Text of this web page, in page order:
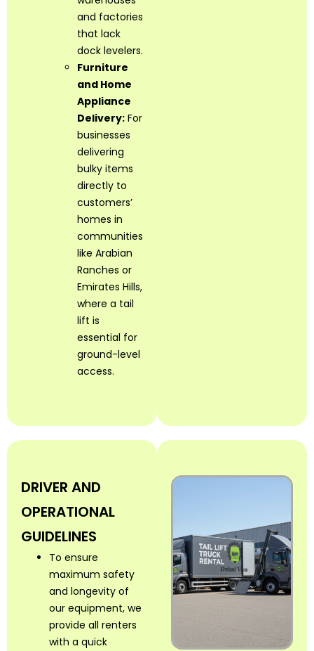
and factories
that lack
dock levelers.
Furniture
and Home
Appliance
Delivery: For
businesses
delivering
bulky items
directly to
customers’
homes in
communities
like Arabian
Ranches or
Emirates Hills,
where a tail
lift is
essential for
ground-level
access.
DRIVER AND
OPERATIONAL
GUIDELINES
To ensure
maximum safety
and longevity of
our equipment, we
provide all renters
with a quick